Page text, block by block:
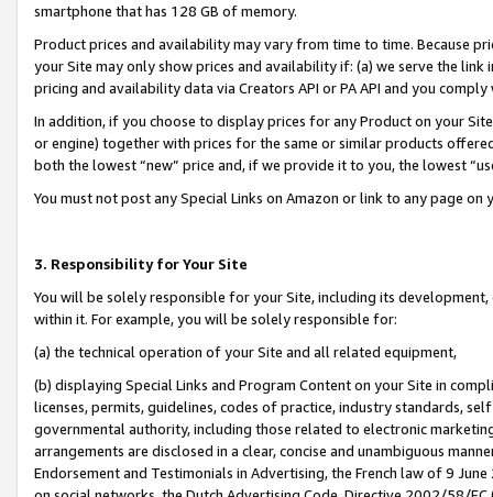
smartphone that has 128 GB of memory.
Product prices and availability may vary from time to time. Because
your Site may only show prices and availability if: (a) we serve the
pricing and availability data via Creators API or PA API and you
In addition, if you choose to display prices for any Product on your
or engine) together with prices for the same or similar products
both the lowest “new” price and, if we provide it to you, the lowest
You must not post any Special Links on Amazon or link to any page
3. Responsibility for Your Site
You will be solely responsible for your Site, including its
within it. For example, you will be solely responsible for:
(a) the technical operation of your Site and all related equipment,
(b) displaying Special Links and Program Content on your Site in
licenses, permits, guidelines, codes of practice, industry standards,
governmental authority, including those related to electronic
arrangements are disclosed in a clear, concise and unambiguous
Endorsement and Testimonials in Advertising, the French law of 9